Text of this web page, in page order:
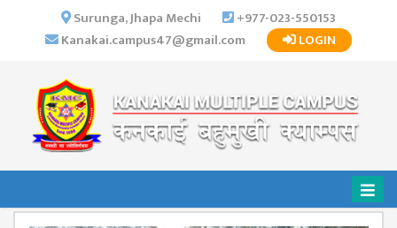
ABOUT US
INSTITUTIONAL
OVERVIEW
VISION MISSION
OBJECTIVES
Surunga, Jhapa Mechi
+977-023-550153
Kanakai.campus47@gmail.com
LOGIN